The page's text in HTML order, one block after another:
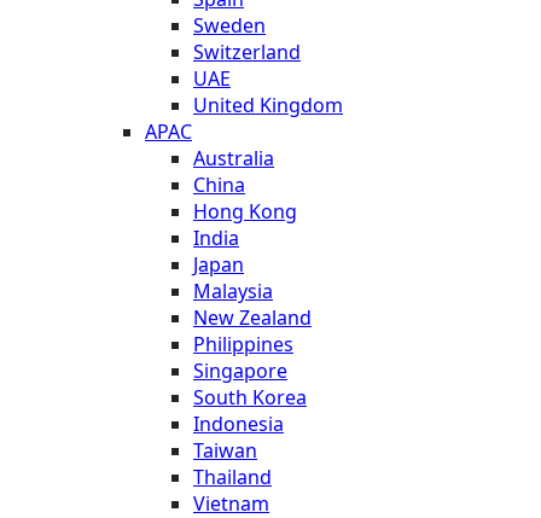
Sweden
Switzerland
UAE
United Kingdom
APAC
Australia
China
Hong Kong
India
Japan
Malaysia
New Zealand
Philippines
Singapore
South Korea
Indonesia
Taiwan
Thailand
Vietnam